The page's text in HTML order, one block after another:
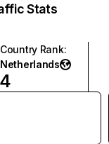
Stats
Country Rank:
Netherlands
4